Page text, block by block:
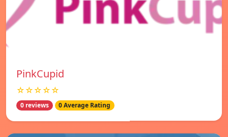
PinkCupid
☆☆☆☆☆
0 reviews 0 Average Rating